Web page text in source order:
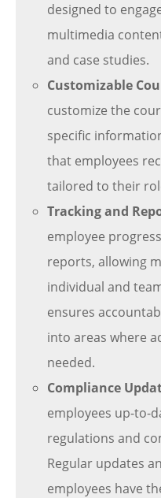
designed to
multimedia
and case studies.
Customizable
customize the
specific
that employees
tailored to their
Tracking and
employee
reports, allowing
individual and
ensures
into areas where
needed.
Compliance
employees up-to-
regulations and
Regular updates
employees have